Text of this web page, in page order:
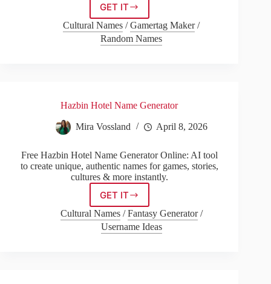
GET ITFictional
Town
Name
Generator
Cultural Names /Gamertag Maker/
Random Names
Hazbin Hotel Name Generator
Mira Vossland April 8, 2026
Free Hazbin Hotel Name Generator Online: AI tool
to create unique, authentic names for games, stories,
cultures & more instantly.
GET ITHazbin
Hotel
Name
Generator
Cultural Names/Fantasy Generator/
Username Ideas